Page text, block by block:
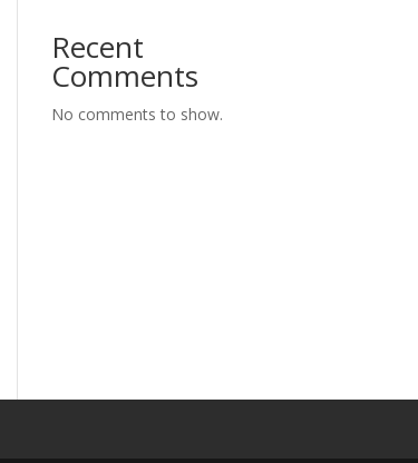
Recent
Comments
No comments to show.